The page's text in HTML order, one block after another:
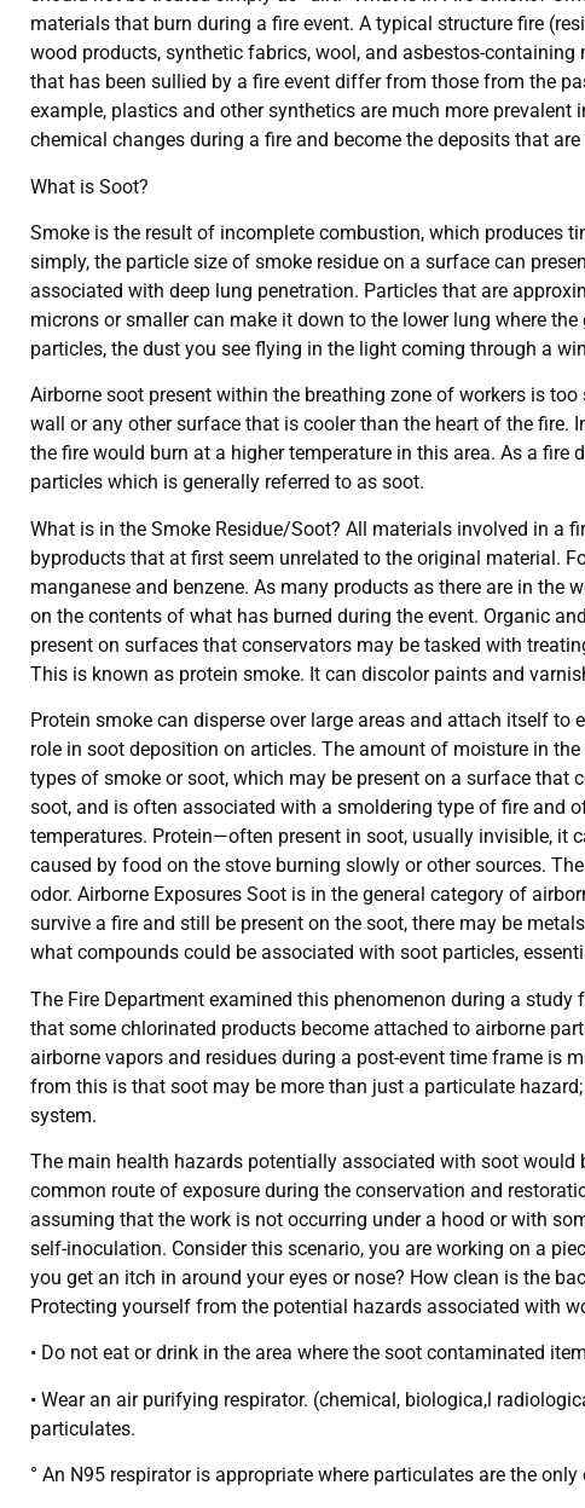
materials that burn during a fire event. A typical structure fire
wood products, synthetic fabrics, wool, and asbestos-
that has been sullied by a fire event differ from those from the
example, plastics and other synthetics are much more
chemical changes during a fire and become the deposits that
What is Soot?
Smoke is the result of incomplete combustion, which produces
simply, the particle size of smoke residue on a surface can
associated with deep lung penetration. Particles that are
microns or smaller can make it down to the lower lung where
particles, the dust you see flying in the light coming through a
Airborne soot present within the breathing zone of workers is
wall or any other surface that is cooler than the heart of the
the fire would burn at a higher temperature in this area. As a
particles which is generally referred to as soot.
What is in the Smoke Residue/Soot? All materials involved in a
byproducts that at first seem unrelated to the original material.
manganese and benzene. As many products as there are in the
on the contents of what has burned during the event. Organic
present on surfaces that conservators may be tasked with
This is known as protein smoke. It can discolor paints and
Protein smoke can disperse over large areas and attach itself
role in soot deposition on articles. The amount of moisture in
types of smoke or soot, which may be present on a surface
soot, and is often associated with a smoldering type of fire and
temperatures. Protein—often present in soot, usually invisible, it
caused by food on the stove burning slowly or other sources.
odor. Airborne Exposures Soot is in the general category of
survive a fire and still be present on the soot, there may be
what compounds could be associated with soot particles,
The Fire Department examined this phenomenon during a
that some chlorinated products become attached to airborne
airborne vapors and residues during a post-event time frame is
from this is that soot may be more than just a particulate
system.
The main health hazards potentially associated with soot
common route of exposure during the conservation and
assuming that the work is not occurring under a hood or with
self-inoculation. Consider this scenario, you are working on a
you get an itch in around your eyes or nose? How clean is the
Protecting yourself from the potential hazards associated with
• Do not eat or drink in the area where the soot contaminated
• Wear an air purifying respirator. (chemical, biologica,l
particulates.
° An N95 respirator is appropriate where particulates are the